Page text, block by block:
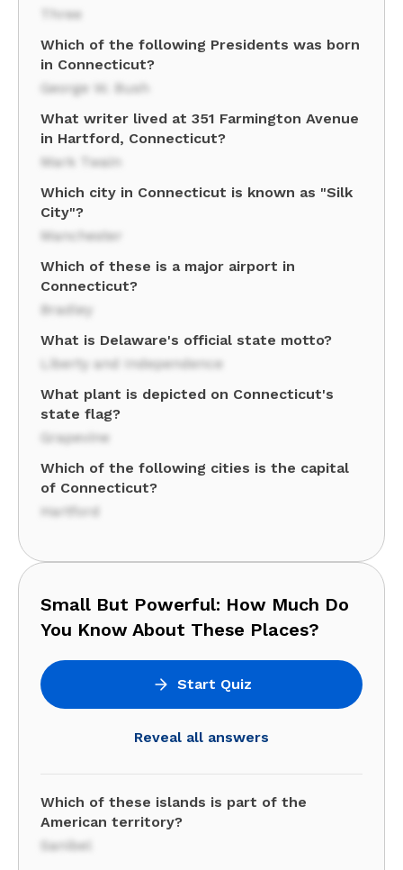
Three
Which of the following Presidents was born
in Connecticut?
George W. Bush
What writer lived at 351 Farmington Avenue
in Hartford, Connecticut?
Mark Twain
Which city in Connecticut is known as "Silk
City"?
Manchester
Which of these is a major airport in
Connecticut?
Bradley
What is Delaware's official state motto?
Liberty and Independence
What plant is depicted on Connecticut's
state flag?
Grapevine
Which of the following cities is the capital
of Connecticut?
Hartford
Small But Powerful: How Much Do
You Know About These Places?
Start Quiz
Reveal all answers
Which of these islands is part of the
American territory?
Sanibel